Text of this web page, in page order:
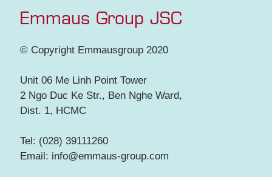
Emmaus Group JSC
© Copyright Emmausgroup 2020
Unit 06 Me Linh Point Tower
2 Ngo Duc Ke Str., Ben Nghe Ward,
Dist. 1, HCMC
Tel: (028) 39111260
Email: info@emmaus-group.com